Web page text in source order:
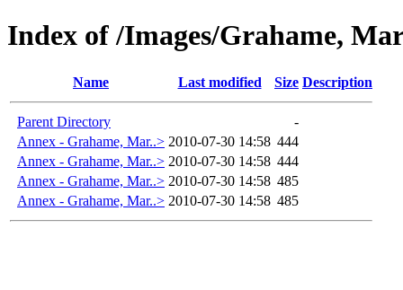
Index of /Images/Grahame,
Name Last modified Size Description
Parent Directory
-
Annex - Grahame, Mar..> 2010-07-30 14:58 444
Annex - Grahame, Mar..> 2010-07-30 14:58 444
Annex - Grahame, Mar..> 2010-07-30 14:58 485
Annex - Grahame, Mar..> 2010-07-30 14:58 485